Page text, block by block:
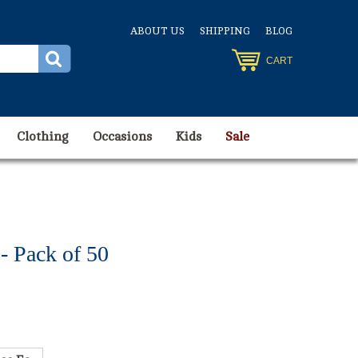
ABOUT US SHIPPING BLOG
CART
Clothing Occasions Kids Sale
Pack of 50